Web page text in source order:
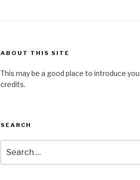
ABOUT THIS SITE
This may be a good place to introduce
credits.
SEARCH
for: